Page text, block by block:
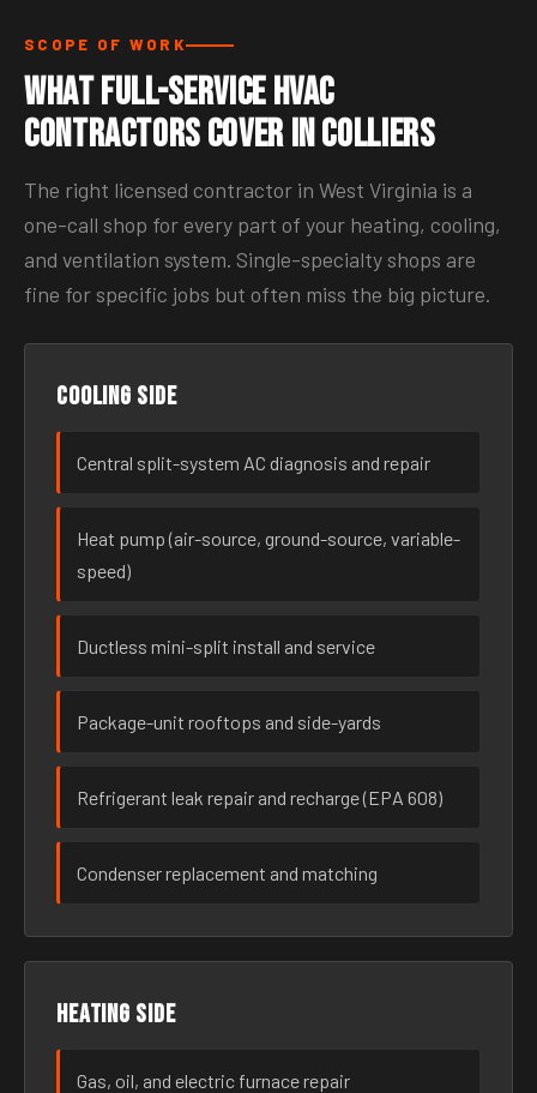
SCOPE OF WORK
What Full-Service HVAC
Contractors Cover in Colliers
The right licensed contractor in West Virginia is a
one-call shop for every part of your heating, cooling,
and ventilation system. Single-specialty shops are
fine for specific jobs but often miss the big picture.
Cooling side
Central split-system AC diagnosis and repair
Heat pump (air-source, ground-source, variable-
speed)
Ductless mini-split install and service
Package-unit rooftops and side-yards
Refrigerant leak repair and recharge (EPA 608)
Condenser replacement and matching
Heating side
Gas, oil, and electric furnace repair